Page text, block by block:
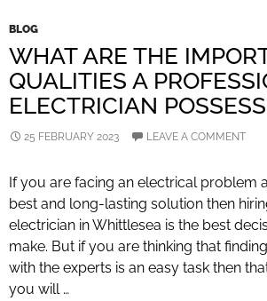
BLOG
WHAT ARE THE
QUALITIES A
ELECTRICIAN POSSESS
25 FEBRUARY 2023 LEAVE A COMMENT
If you are facing an electrical problem
best and long-lasting solution then
electrician in Whittlesea is the best
make. But if you are thinking that
with the experts is an easy task then
you will …